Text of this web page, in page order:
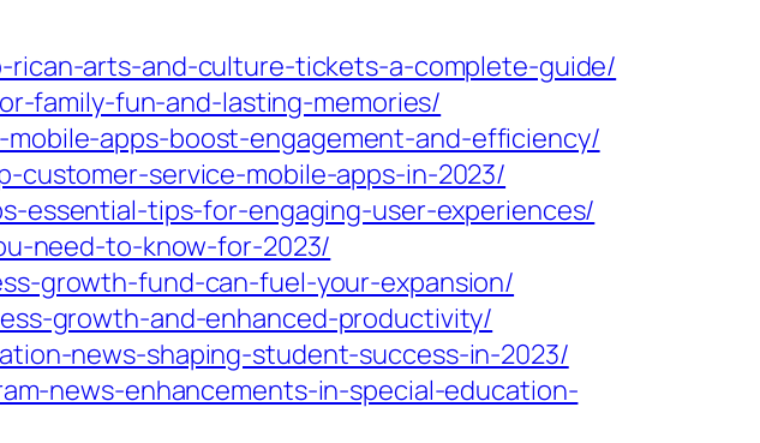
arts-and-culture-tickets-a-complete-guide/
family-fun-and-lasting-memories/
apps-boost-engagement-and-efficiency/
service-mobile-apps-in-2023/
essential-tips-for-engaging-user-experiences/
need-to-know-for-2023/
growth-fund-can-fuel-your-expansion/
growth-and-enhanced-productivity/
news-shaping-student-success-in-2023/
news-enhancements-in-special-education-